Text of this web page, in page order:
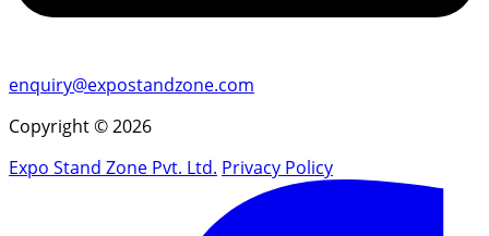
enquiry@expostandzone.com
Copyright © 2026
Expo Stand Zone Pvt. Ltd. Privacy Policy